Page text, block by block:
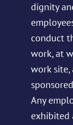
dignity
conduct
work, at
work
Any
exhibited